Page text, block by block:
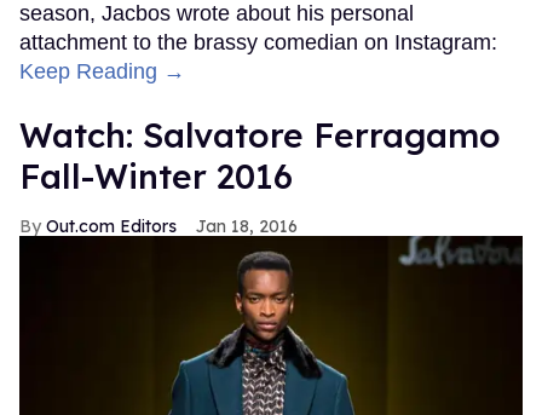
season, Jacbos wrote about his personal
attachment to the brassy comedian on Instagram:
Keep Reading →
Watch: Salvatore Ferragamo
Fall-Winter 2016
Out.com Editors Jan 18, 2016